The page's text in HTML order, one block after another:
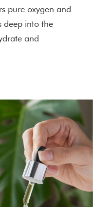
pure oxygen and
deep into the
and